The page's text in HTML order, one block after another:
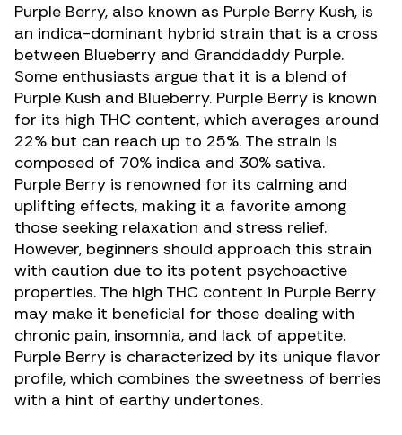
Purple Berry, also known as Purple Berry Kush, is
an indica-dominant hybrid strain that is a cross
between Blueberry and Granddaddy Purple.
Some enthusiasts argue that it is a blend of
Purple Kush and Blueberry. Purple Berry is known
for its high THC content, which averages around
22% but can reach up to 25%. The strain is
composed of 70% indica and 30% sativa.
Purple Berry is renowned for its calming and
uplifting effects, making it a favorite among
those seeking relaxation and stress relief.
However, beginners should approach this strain
with caution due to its potent psychoactive
properties. The high THC content in Purple Berry
may make it beneficial for those dealing with
chronic pain, insomnia, and lack of appetite.
Purple Berry is characterized by its unique flavor
profile, which combines the sweetness of berries
with a hint of earthy undertones.